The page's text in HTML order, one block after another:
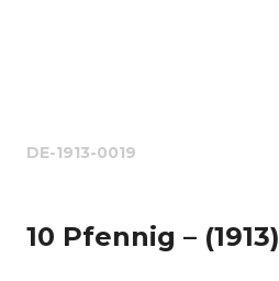
DE-1913-0019
10 Pfennig – (1913)